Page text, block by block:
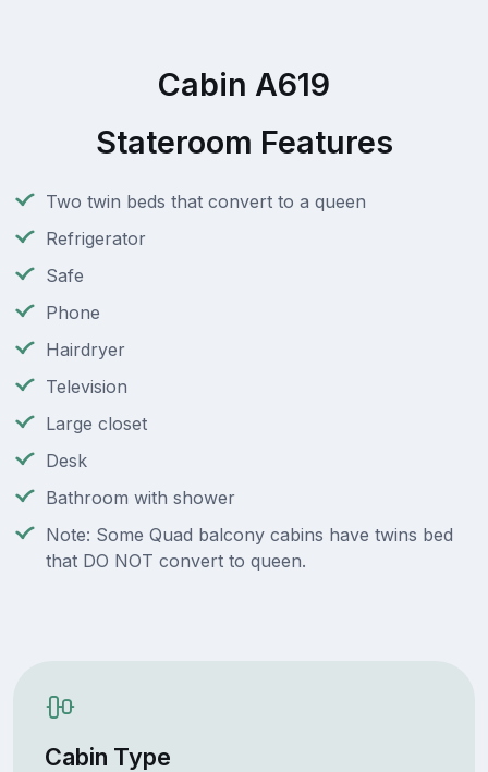
Cabin A619
Stateroom Features
Two twin beds that convert to a queen
Refrigerator
Safe
Phone
Hairdryer
Television
Large closet
Desk
Bathroom with shower
Note: Some Quad balcony cabins have twins bed
that DO NOT convert to queen.
Cabin Type